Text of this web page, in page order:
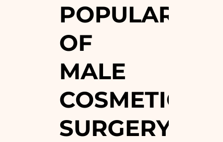
POPULARITY
OF
MALE
COSMETIC
SURGERY